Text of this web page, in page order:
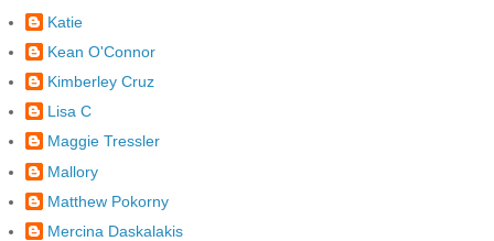
Katie
Kean O'Connor
Kimberley Cruz
Lisa C
Maggie Tressler
Mallory
Matthew Pokorny
Mercina Daskalakis